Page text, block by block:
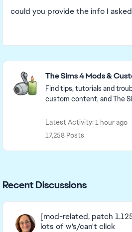
could you provide the info I
Featured Places
The Sims 4 Mods &
Find tips, tutorials and
custom content, and The
Latest Activity: 1 hour ago
17,258 Posts
Recent Discussions
[mod-related, patch
lots of w's/can't click